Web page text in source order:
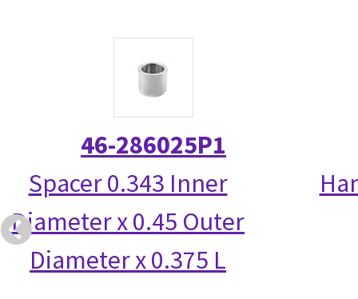
46-286025P1
Spacer 0.343 Inner
Diameter x 0.45 Outer
Diameter x 0.375 L